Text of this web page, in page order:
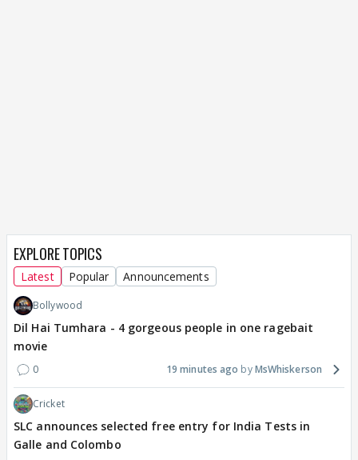
EXPLORE TOPICS
Latest Popular Announcements
Bollywood
Dil Hai Tumhara - 4 gorgeous people in one ragebait
movie
0 19 minutes ago MsWhiskerson
Cricket
SLC announces selected free entry for India Tests in
Galle and Colombo